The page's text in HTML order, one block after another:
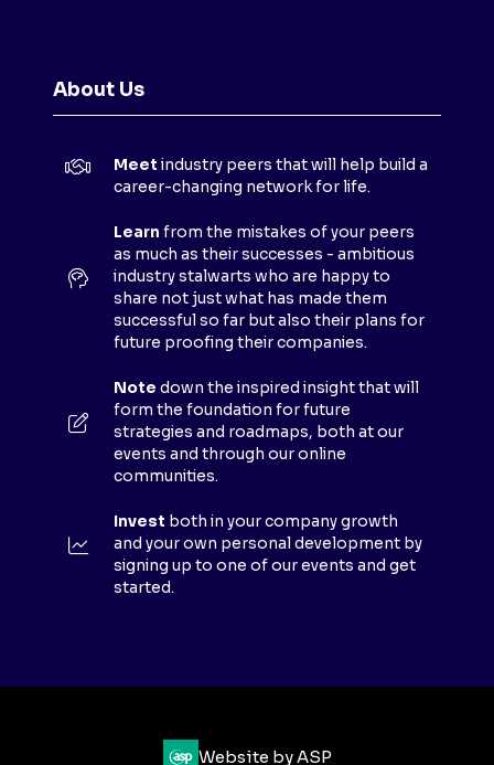
S
A
T
About Us
Meet industry peers that will help build a
career-changing network for life.
Learn from the mistakes of your peers
as much as their successes - ambitious
industry stalwarts who are happy to
share not just what has made them
successful so far but also their plans for
future proofing their companies.
Note down the inspired insight that will
form the foundation for future
strategies and roadmaps, both at our
events and through our online
communities.
Invest both in your company growth
and your own personal development by
signing up to one of our events and get
started.
Website by ASP